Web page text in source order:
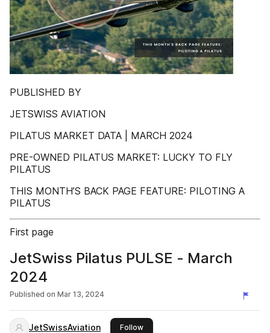
PUBLISHED BY
JETSWISS AVIATION
PILATUS MARKET DATA | MARCH 2024
PRE-OWNED PILATUS MARKET: LUCKY TO FLY
PILATUS
THIS MONTH’S BACK PAGE FEATURE: PILOTING A
PILATUS
First page
JetSwiss Pilatus PULSE - March
2024
Published on Mar 13, 2024
JetSwissAviation Followthis publisher